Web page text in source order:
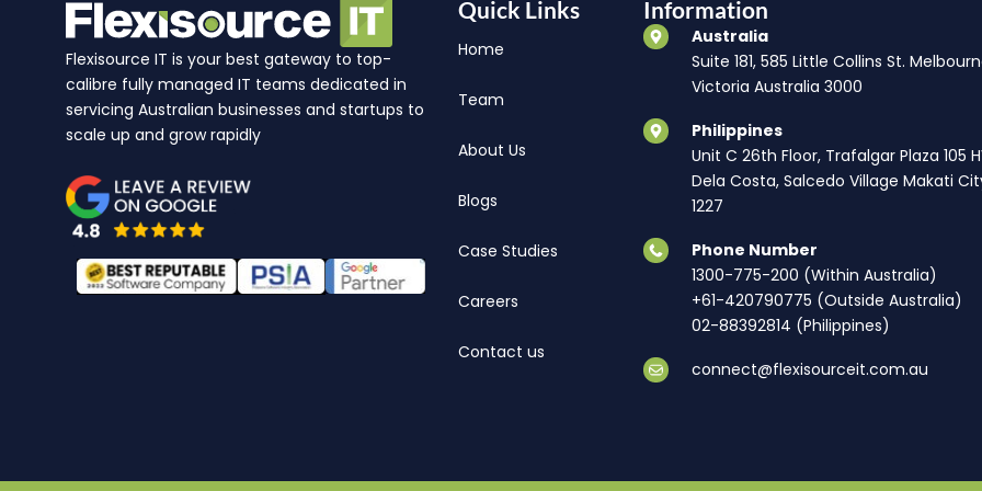
Flexisource IT is your best gateway to top-
calibre fully managed IT teams dedicated in
servicing Australian businesses and startups to
scale up and grow rapidly
Quick Links
Home
Team
About Us
Blogs
Case Studies
Careers
Contact us
Information
Australia
Suite 181, 585 Little Collins St.
Victoria Australia 3000
Philippines
Unit C 26th Floor, Trafalgar Plaza 105
Dela Costa, Salcedo Village Makati
1227
Phone Number
1300-775-200 (Within Australia)
+61-420790775 (Outside Australia)
02-88392814 (Philippines)
connect@flexisourceit.com.au